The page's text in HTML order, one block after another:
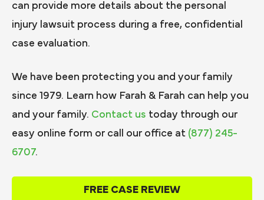
can provide more details about the personal
injury lawsuit process during a free, confidential
case evaluation.
We have been protecting you and your family
since 1979. Learn how Farah & Farah can help you
and your family. Contact us today through our
easy online form or call our office at (877) 245-
6707.
FREE CASE REVIEW